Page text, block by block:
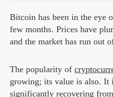
Bitcoin has been in the eye
few months. Prices have
and the market has run out
The popularity of
growing; its value is also. It
significantly recovering